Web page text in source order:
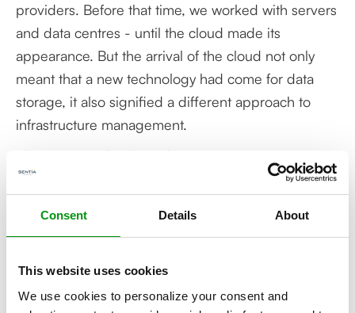
Consent Details About
This website uses cookies
We use cookies to personalize your consent and
providers. Before that time, we worked with servers
and data centres - until the cloud made its
appearance. But the arrival of the cloud not only
meant that a new technology had come for data
storage, it also signified a different approach to
infrastructure management.
The same applies for Kubernetes. It’s not just a new
technology, it also calls for a different approach to
management. So many chapters remain to be
moreover will appeal to an ever-expanding reading
public.